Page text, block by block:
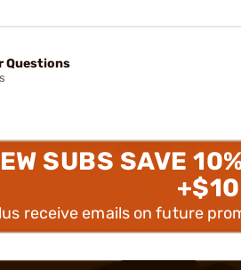
Questions
SUBS SAVE
receive emails on future